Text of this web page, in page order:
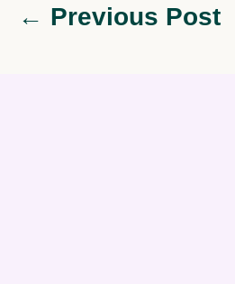
← Previous Post